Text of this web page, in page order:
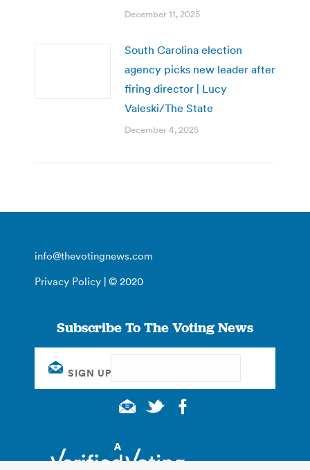
December 11, 2025
South Carolina election
agency picks new leader after
firing director | Lucy
Valeski/The State
December 4, 2025
info@thevotingnews.com
Privacy Policy | © 2020
Subscribe To The Voting News